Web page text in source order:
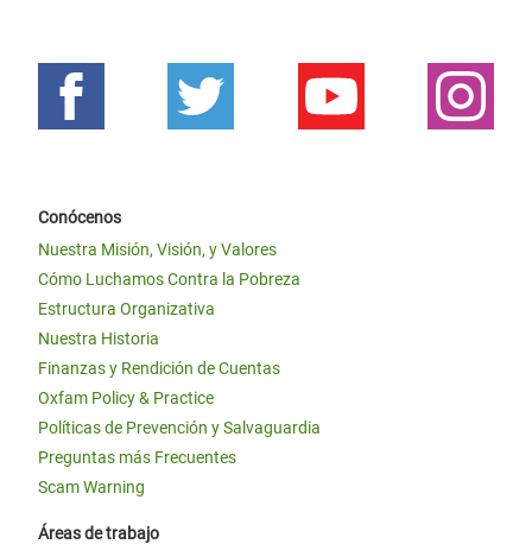
Conócenos
Nuestra Misión, Visión, y Valores
Cómo Luchamos Contra la Pobreza
Estructura Organizativa
Nuestra Historia
Finanzas y Rendición de Cuentas
Oxfam Policy & Practice
Políticas de Prevención y Salvaguardia
Preguntas más Frecuentes
Scam Warning
Áreas de trabajo